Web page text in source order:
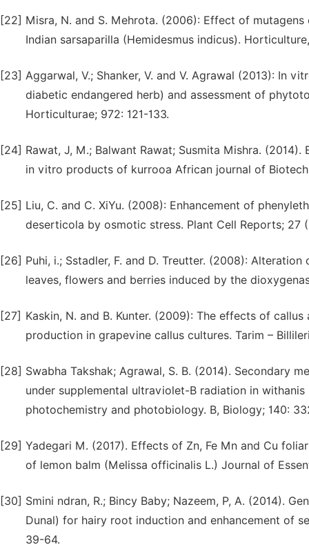
[22] Misra, N. and S. Mehrota. (2006): Effect of
Indian sarsaparilla (Hemidesmus indicus).
[23] Aggarwal, V.; Shanker, V. and V. Agrawal (2013): In
diabetic endangered herb) and assessment of
Horticulturae; 972: 121-133.
[24] Rawat, J, M.; Balwant Rawat; Susmita Mishra.
in vitro products of kurrooa African journal of
[25] Liu, C. and C. XiYu. (2008): Enhancement of
deserticola by osmotic stress. Plant Cell Reports; 27
[26] Puhi, i.; Sstadler, F. and D. Treutter. (2008):
leaves, flowers and berries induced by the
[27] Kaskin, N. and B. Kunter. (2009): The effects of
production in grapevine callus cultures. Tarim –
[28] Swabha Takshak; Agrawal, S. B. (2014). Secondary
under supplemental ultraviolet-B radiation in
photochemistry and photobiology. B, Biology; 140:
[29] Yadegari M. (2017). Effects of Zn, Fe Mn and Cu
of lemon balm (Melissa officinalis L.) Journal of
[30] Smini ndran, R.; Bincy Baby; Nazeem, P, A. (2014).
Dunal) for hairy root induction and enhancement of
39-64.